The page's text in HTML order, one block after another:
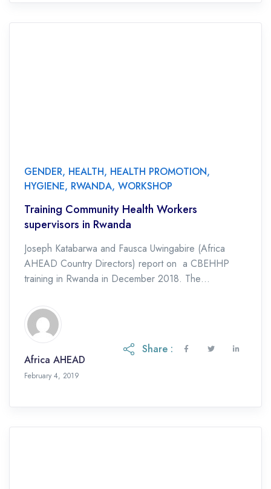
GENDER, HEALTH, HEALTH PROMOTION,
HYGIENE, RWANDA, WORKSHOP
Training Community Health Workers
supervisors in Rwanda
Joseph Katabarwa and Fausca Uwingabire (Africa
AHEAD Country Directors) report on a CBEHHP
training in Rwanda in December 2018. The
managed equitable sanitation, […]
Africa AHEAD
February 4, 2019
Share :